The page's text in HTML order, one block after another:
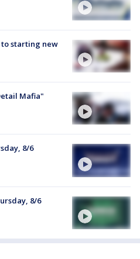
to starting new
Mafia"
8/6
8/6